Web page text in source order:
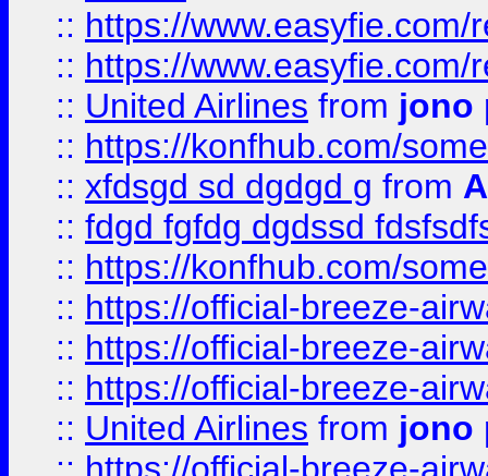
:: https://
:: https://
:: United Airlines from jono
:: https://konfhub.com/
:: xfdsgd sd dgdgd g from
:: fdgd fgfdg dgdssd
:: https://konfhub.com/
:: https://official-breeze-
:: https://official-breeze-
:: https://official-breeze-
:: United Airlines from jono